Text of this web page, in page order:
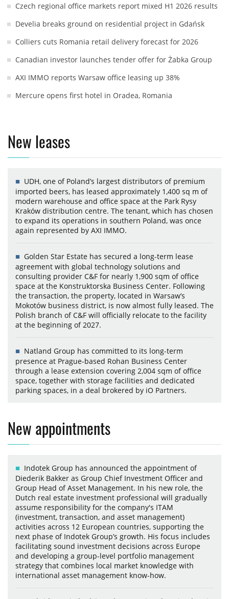
Czech regional office markets report mixed H1 2026 results
Develia breaks ground on residential project in Gdańsk
Colliers cuts Romania retail delivery forecast for 2026
Canadian investor launches tender offer for Żabka Group
AXI IMMO reports Warsaw office leasing up 38%
Mercure opens first hotel in Oradea, Romania
New leases
UDH, one of Poland’s largest distributors of premium
imported beers, has leased approximately 1,400 sq m of
modern warehouse and office space at the Park Rysy
Kraków distribution centre. The tenant, which has chosen
to expand its operations in southern Poland, was once
again represented by AXI IMMO.
Golden Star Estate has secured a long-term lease
agreement with global technology solutions and
consulting provider C&F for nearly 1,900 sqm of office
space at the Konstruktorska Business Center. Following
the transaction, the property, located in Warsaw’s
Mokotów business district, is now almost fully leased. The
Polish branch of C&F will officially relocate to the facility
at the beginning of 2027.
Natland Group has committed to its long-term
presence at Prague-based Rohan Business Center
through a lease extension covering 2,004 sqm of office
space, together with storage facilities and dedicated
parking spaces, in a deal brokered by iO Partners.
New appointments
Indotek Group has announced the appointment of
Diederik Bakker as Group Chief Investment Officer and
Group Head of Asset Management. In his new role, the
Dutch real estate investment professional will gradually
assume responsibility for the company's ITAM
(investment, transaction, and asset management)
activities across 12 European countries, supporting the
next phase of Indotek Group’s growth. His focus includes
facilitating sound investment decisions across Europe
and developing a group-level portfolio management
strategy that combines local market knowledge with
international asset management know-how.